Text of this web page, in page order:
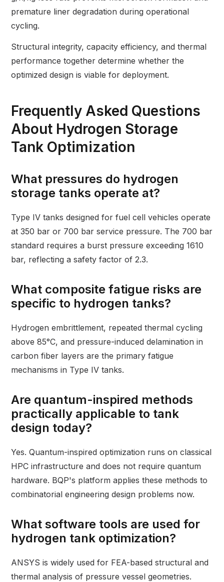
premature liner degradation during operational
cycling.
Structural integrity, capacity efficiency, and thermal
performance together determine whether the
optimized design is viable for deployment.
Frequently Asked Questions
About Hydrogen Storage
Tank Optimization
What pressures do hydrogen
storage tanks operate at?
Type IV tanks designed for fuel cell vehicles operate
at 350 bar or 700 bar service pressure. The 700 bar
standard requires a burst pressure exceeding 1610
bar, reflecting a safety factor of 2.3.
What composite fatigue risks are
specific to hydrogen tanks?
Hydrogen embrittlement, repeated thermal cycling
above 85°C, and pressure-induced delamination in
carbon fiber layers are the primary fatigue
mechanisms in Type IV tanks.
Are quantum-inspired methods
practically applicable to tank
design today?
Yes. Quantum-inspired optimization runs on classical
HPC infrastructure and does not require quantum
hardware. BQP's platform applies these methods to
combinatorial engineering design problems now.
What software tools are used for
hydrogen tank optimization?
ANSYS is widely used for FEA-based structural and
thermal analysis of pressure vessel geometries.